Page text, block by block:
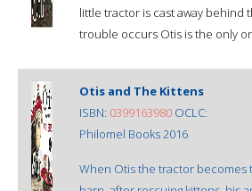
little tractor is cast away behind
trouble occurs Otis is the only
Otis and The Kittens
ISBN: 0399163980 OCLC:
Philomel Books 2016
When Otis the tractor becomes